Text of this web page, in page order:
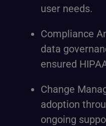
user needs.
Compliance
data
ensured
Change
adoption
ongoing